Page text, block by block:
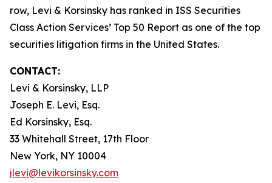
row, Levi & Korsinsky has ranked in ISS Securities
Class Action Services’ Top 50 Report as one of the top
securities litigation firms in the United States.
CONTACT:
Levi & Korsinsky, LLP
Joseph E. Levi, Esq.
Ed Korsinsky, Esq.
33 Whitehall Street, 17th Floor
New York, NY 10004
jlevi@levikorsinsky.com